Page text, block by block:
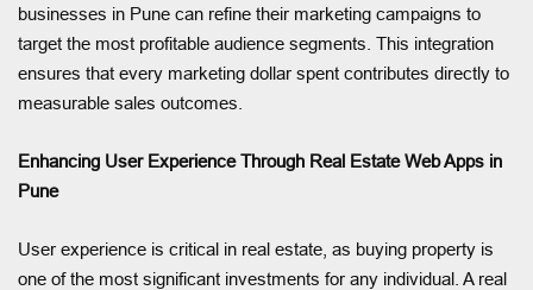
businesses in Pune can refine their marketing campaigns to
target the most profitable audience segments. This integration
ensures that every marketing dollar spent contributes directly to
measurable sales outcomes.
Enhancing User Experience Through Real Estate Web Apps in
Pune
User experience is critical in real estate, as buying property is
one of the most significant investments for any individual. A real